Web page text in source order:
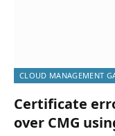
CLOUD MANAGEMENT
Certificate
over CMG